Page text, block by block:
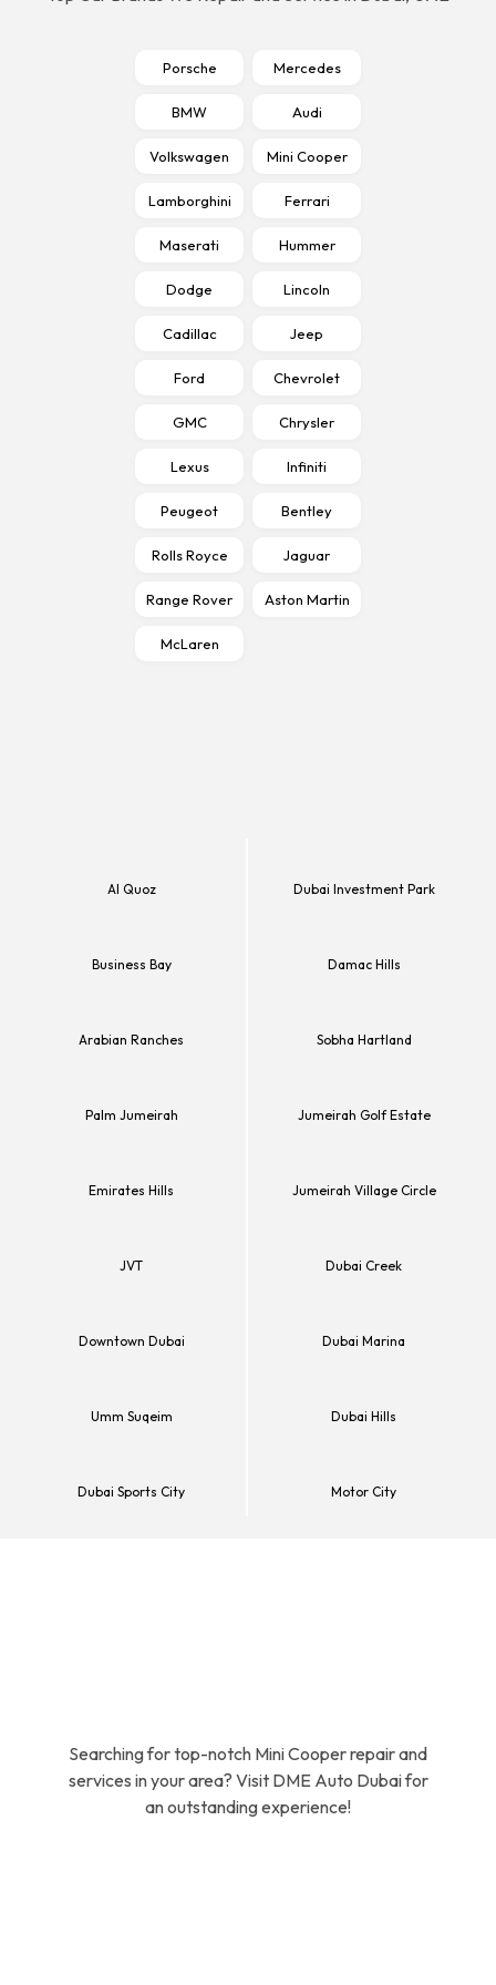
Porsche Mercedes
BMW Audi
Volkswagen Mini Cooper
Lamborghini Ferrari
Maserati Hummer
Dodge Lincoln
Cadillac Jeep
Ford Chevrolet
GMC Chrysler
Lexus Infiniti
Peugeot Bentley
Rolls Royce Jaguar
Range Rover Aston Martin
McLaren
Al Quoz Dubai Investment Park
Business Bay Damac Hills
Arabian Ranches Sobha Hartland
Palm Jumeirah Jumeirah Golf Estate
Emirates Hills Jumeirah Village Circle
JVT Dubai Creek
Downtown Dubai Dubai Marina
Umm Suqeim Dubai Hills
Dubai Sports City Motor City
Searching for top-notch Mini Cooper repair and
services in your area? Visit DME Auto Dubai for
an outstanding experience!